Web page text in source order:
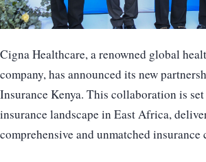
Cigna Healthcare, a renowned global
company, has announced its new
Insurance Kenya. This collaboration is
insurance landscape in East Africa,
comprehensive and unmatched insurance